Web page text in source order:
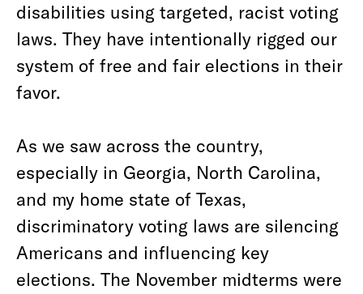
disabilities using targeted, racist voting
laws. They have intentionally rigged our
system of free and fair elections in their
favor.
As we saw across the country,
especially in Georgia, North Carolina,
and my home state of Texas,
discriminatory voting laws are silencing
Americans and influencing key
elections. The November midterms were